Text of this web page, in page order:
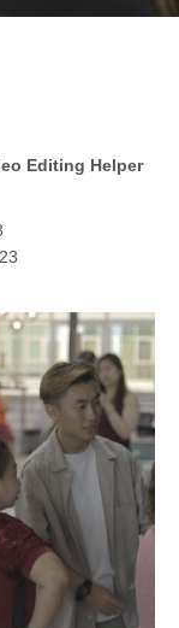
Editing Helper